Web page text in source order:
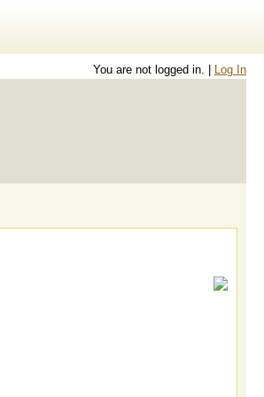
You are not logged in. |
Log In